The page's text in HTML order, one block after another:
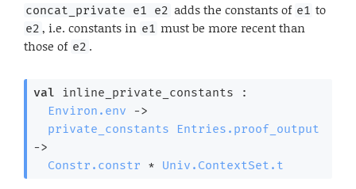
concat_private e1 e2 adds the constants of e1 to
e2 , i.e. constants in e1 must be more recent than
those of e2 .
val inline_private_constants :
Environ.env
->
private_constants
Entries.proof_output
->
Constr.constr * Univ.ContextSet.t